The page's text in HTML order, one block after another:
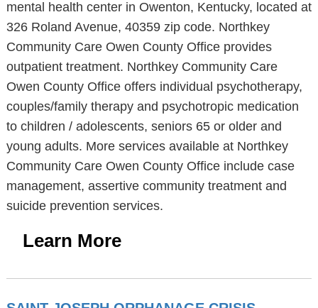
mental health center in Owenton, Kentucky, located at
326 Roland Avenue, 40359 zip code. Northkey
Community Care Owen County Office provides
outpatient treatment. Northkey Community Care
Owen County Office offers individual psychotherapy,
couples/family therapy and psychotropic medication
to children / adolescents, seniors 65 or older and
young adults. More services available at Northkey
Community Care Owen County Office include case
management, assertive community treatment and
suicide prevention services.
Learn More